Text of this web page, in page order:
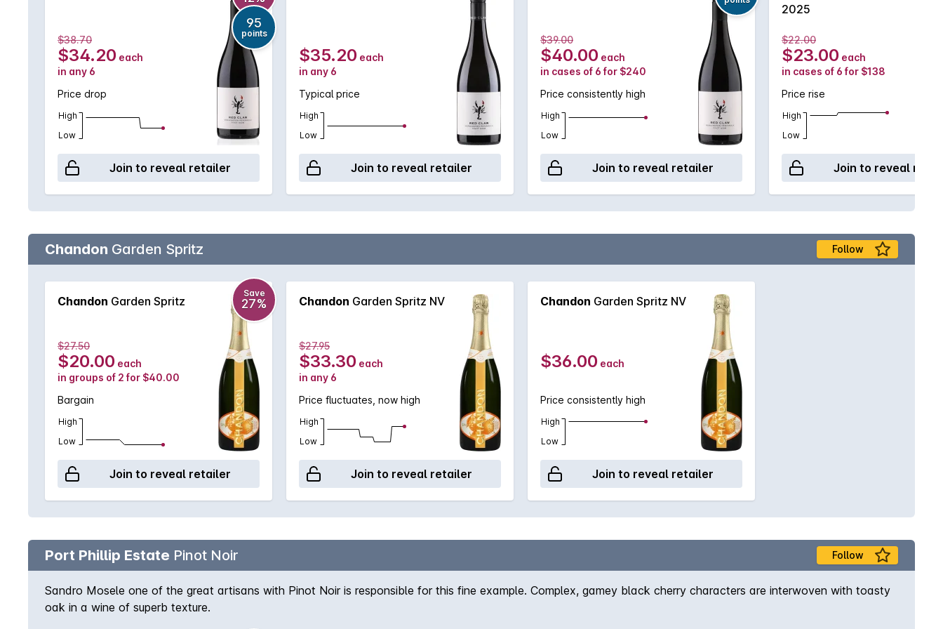
95
points
$38.70
$34.20 each
in any 6
Price drop
High
Low
Join to reveal retailer
$35.20 each
in any 6
Typical price
High
Low
Join to reveal retailer
$39.00
$40.00 each
in cases of 6 for $240
Price consistently high
High
Low
Join to reveal retailer
2025
$22.00
$23.00 each
in cases of 6 for $138
Price rise
High
Low
Join to reveal
Chandon Garden Spritz Follow
Chandon Garden Spritz
Save
27%
$27.50
$20.00 each
in groups of 2 for $40.00
Bargain
High
Low
Join to reveal retailer
Chandon Garden Spritz NV
$27.95
$33.30 each
in any 6
Price fluctuates, now high
High
Low
Join to reveal retailer
Chandon Garden Spritz NV
$36.00 each
Price consistently high
High
Low
Join to reveal retailer
Port Phillip Estate Pinot Noir Follow
Sandro Mosele one of the great artisans with Pinot Noir is responsible for this fine example. Complex, gamey black cherry characters are interwoven with toasty
oak in a wine of superb texture.